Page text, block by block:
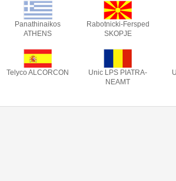
Panathinaikos
ATHENS
Rabotnicki-Fersped
SKOPJE
Telyco ALCORCON
Unic LPS PIATRA-
NEAMT